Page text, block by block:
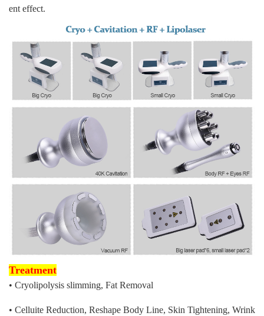
ent effect.
Treatment
• Cryolipolysis slimming, Fat Removal
• Celluite Reduction, Reshape Body Line, Skin Tightening, Wrink